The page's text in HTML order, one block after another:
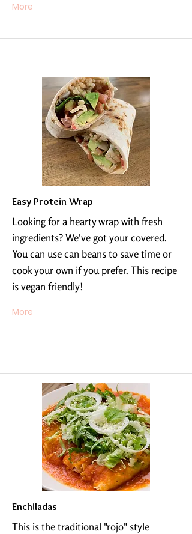
More
Easy Protein Wrap
Looking for a hearty wrap with fresh
ingredients? We've got your covered.
You can use can beans to save time or
cook your own if you prefer. This recipe
is vegan friendly!
More
Enchiladas
This is the traditional "rojo" style